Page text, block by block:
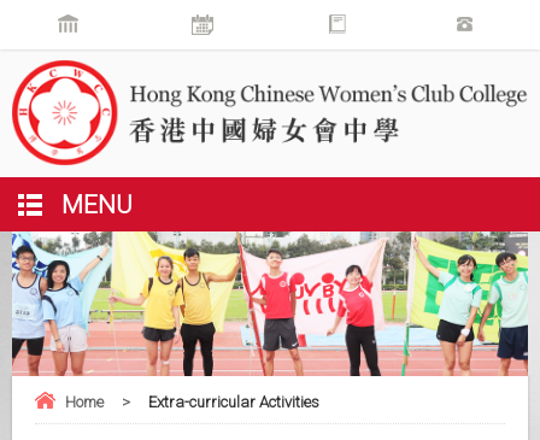
MENU
Home > Extra-curricular Activities